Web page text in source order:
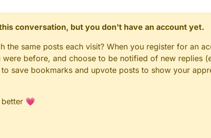
conversation, but you don't have an account yet.
the same posts each visit? When you register for an
before, and choose to be notified of new replies
save bookmarks and upvote posts to show your
💗